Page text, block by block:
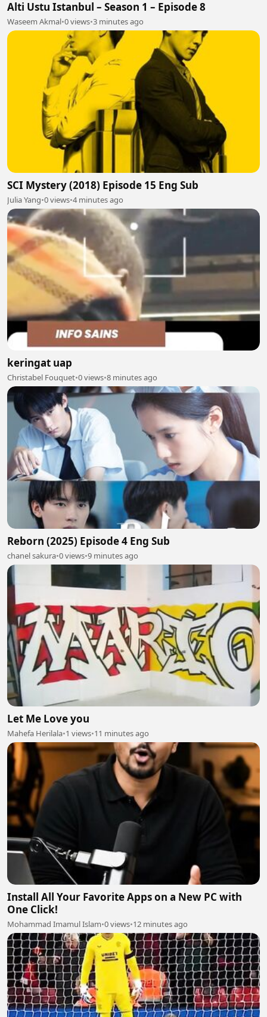
Alti Ustu Istanbul – Season 1 – Episode 8
Waseem Akmal•0 views•3 minutes ago
SCI Mystery (2018) Episode 15 Eng Sub
Julia Yang•0 views•4 minutes ago
keringat uap
Christabel Fouquet•0 views•8 minutes ago
Reborn (2025) Episode 4 Eng Sub
chanel sakura•0 views•9 minutes ago
Let Me Love you
Mahefa Herilala•1 views•11 minutes ago
Install All Your Favorite Apps on a New PC with
One Click!
Mohammad Imamul Islam•0 views•12 minutes ago